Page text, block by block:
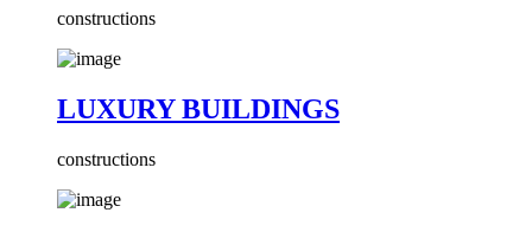
constructions
LUXURY BUILDINGS
constructions